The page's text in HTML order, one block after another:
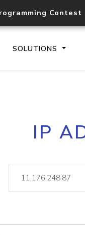
Contest
SOLUTIONS
IP